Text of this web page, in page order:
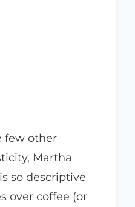
few other
Martha
so descriptive
over coffee (or